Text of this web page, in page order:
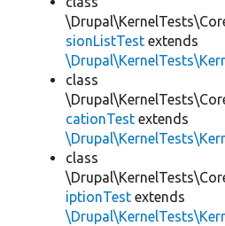
sionListTest extends
class
cationTest extends
class
iptionTest extends